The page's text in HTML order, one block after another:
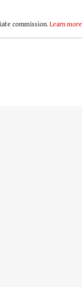
commission. Learn more